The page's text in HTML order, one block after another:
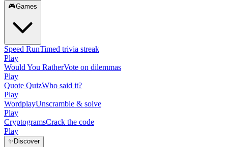
🎮Games
Speed RunTimed trivia streak
Play
Would You RatherVote on dilemmas
Play
Quote QuizWho said it?
Play
WordplayUnscramble & solve
Play
CryptogramsCrack the code
Play
✨ Discover